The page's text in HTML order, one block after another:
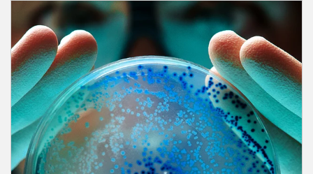
Article Image